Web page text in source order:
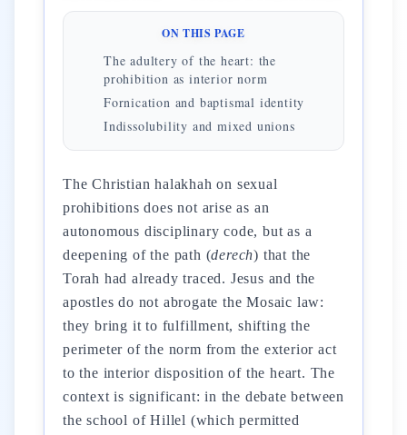
ON THIS PAGE
The adultery of the heart: the
prohibition as interior norm
Fornication and baptismal identity
Indissolubility and mixed unions
The Christian halakhah on sexual
prohibitions does not arise as an
autonomous disciplinary code, but as a
deepening of the path (derech) that the
Torah had already traced. Jesus and the
apostles do not abrogate the Mosaic law:
they bring it to fulfillment, shifting the
perimeter of the norm from the exterior act
to the interior disposition of the heart. The
context is significant: in the debate between
the school of Hillel (which permitted